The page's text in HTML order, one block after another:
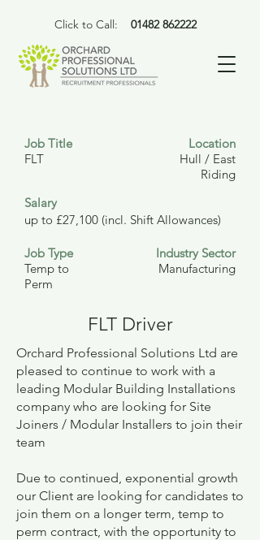
01482 862222
Click to Call:
Job Title
FLT
Location
Hull / East
Riding
Salary
up to £27,100 (incl. Shift Allowances)
Job Type
Temp to
Perm
Industry Sector
Manufacturing
FLT Driver
Orchard Professional Solutions Ltd are
pleased to continue to work with a
leading Modular Building Installations
company who are looking for Site
Joiners / Modular Installers to join their
team
Due to continued, exponential growth
our Client are looking for candidates to
join them on a longer term, temp to
perm contract, with the opportunity to